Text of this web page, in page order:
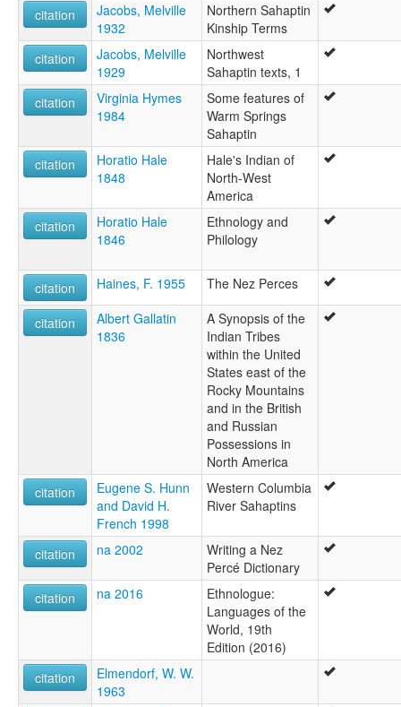
citation
Jacobs, Melville
1932
Northern Sahaptin
Kinship Terms
citation
Jacobs, Melville
1929
Northwest
Sahaptin texts, 1
citation
Virginia Hymes
1984
Some features of
Warm Springs
Sahaptin
citation
Horatio Hale
1848
Hale's Indian of
North-West
America
citation
Horatio Hale
1846
Ethnology and
Philology
citation Haines, F. 1955 The Nez Perces
citation
Albert Gallatin
1836
A Synopsis of the
Indian Tribes
within the United
States east of the
Rocky Mountains
and in the British
and Russian
Possessions in
North America
citation
Eugene S. Hunn
and David H.
French 1998
Western Columbia
River Sahaptins
citation na 2002
Writing a Nez
Percé Dictionary
citation
na 2016
Ethnologue:
Languages of the
World, 19th
Edition (2016)
citation
Elmendorf, W. W.
1963